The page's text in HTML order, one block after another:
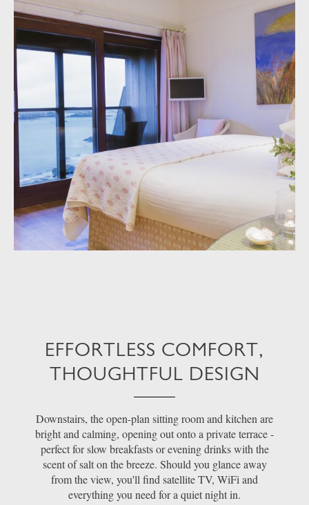
EFFORTLESS COMFORT,
THOUGHTFUL DESIGN
Downstairs, the open-plan sitting room and kitchen are
bright and calming, opening out onto a private terrace -
perfect for slow breakfasts or evening drinks with the
scent of salt on the breeze. Should you glance away
from the view, you'll find satellite TV, WiFi and
everything you need for a quiet night in.